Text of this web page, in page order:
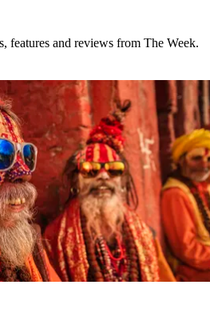
features and reviews from The Week.